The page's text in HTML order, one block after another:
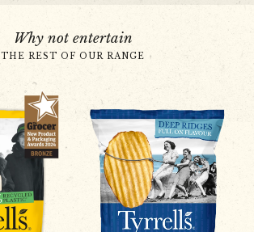
Why not entertain
THE REST OF OUR RANGE